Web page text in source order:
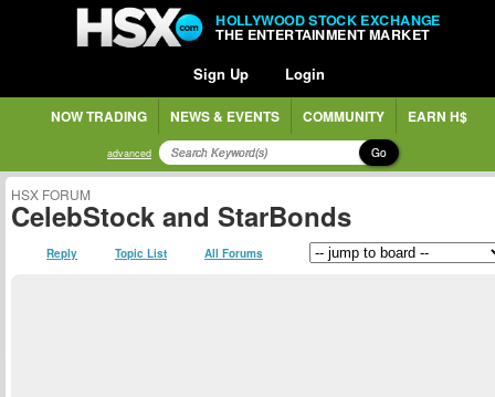
HOLLYWOOD STOCK EXCHANGE
THE ENTERTAINMENT MARKET
Sign Up Login
NOW TRADING NEWS & EVENTS COMMUNITY EARN H$
advanced Go
HSX FORUM
CelebStock and StarBonds
Reply Topic List All Forums